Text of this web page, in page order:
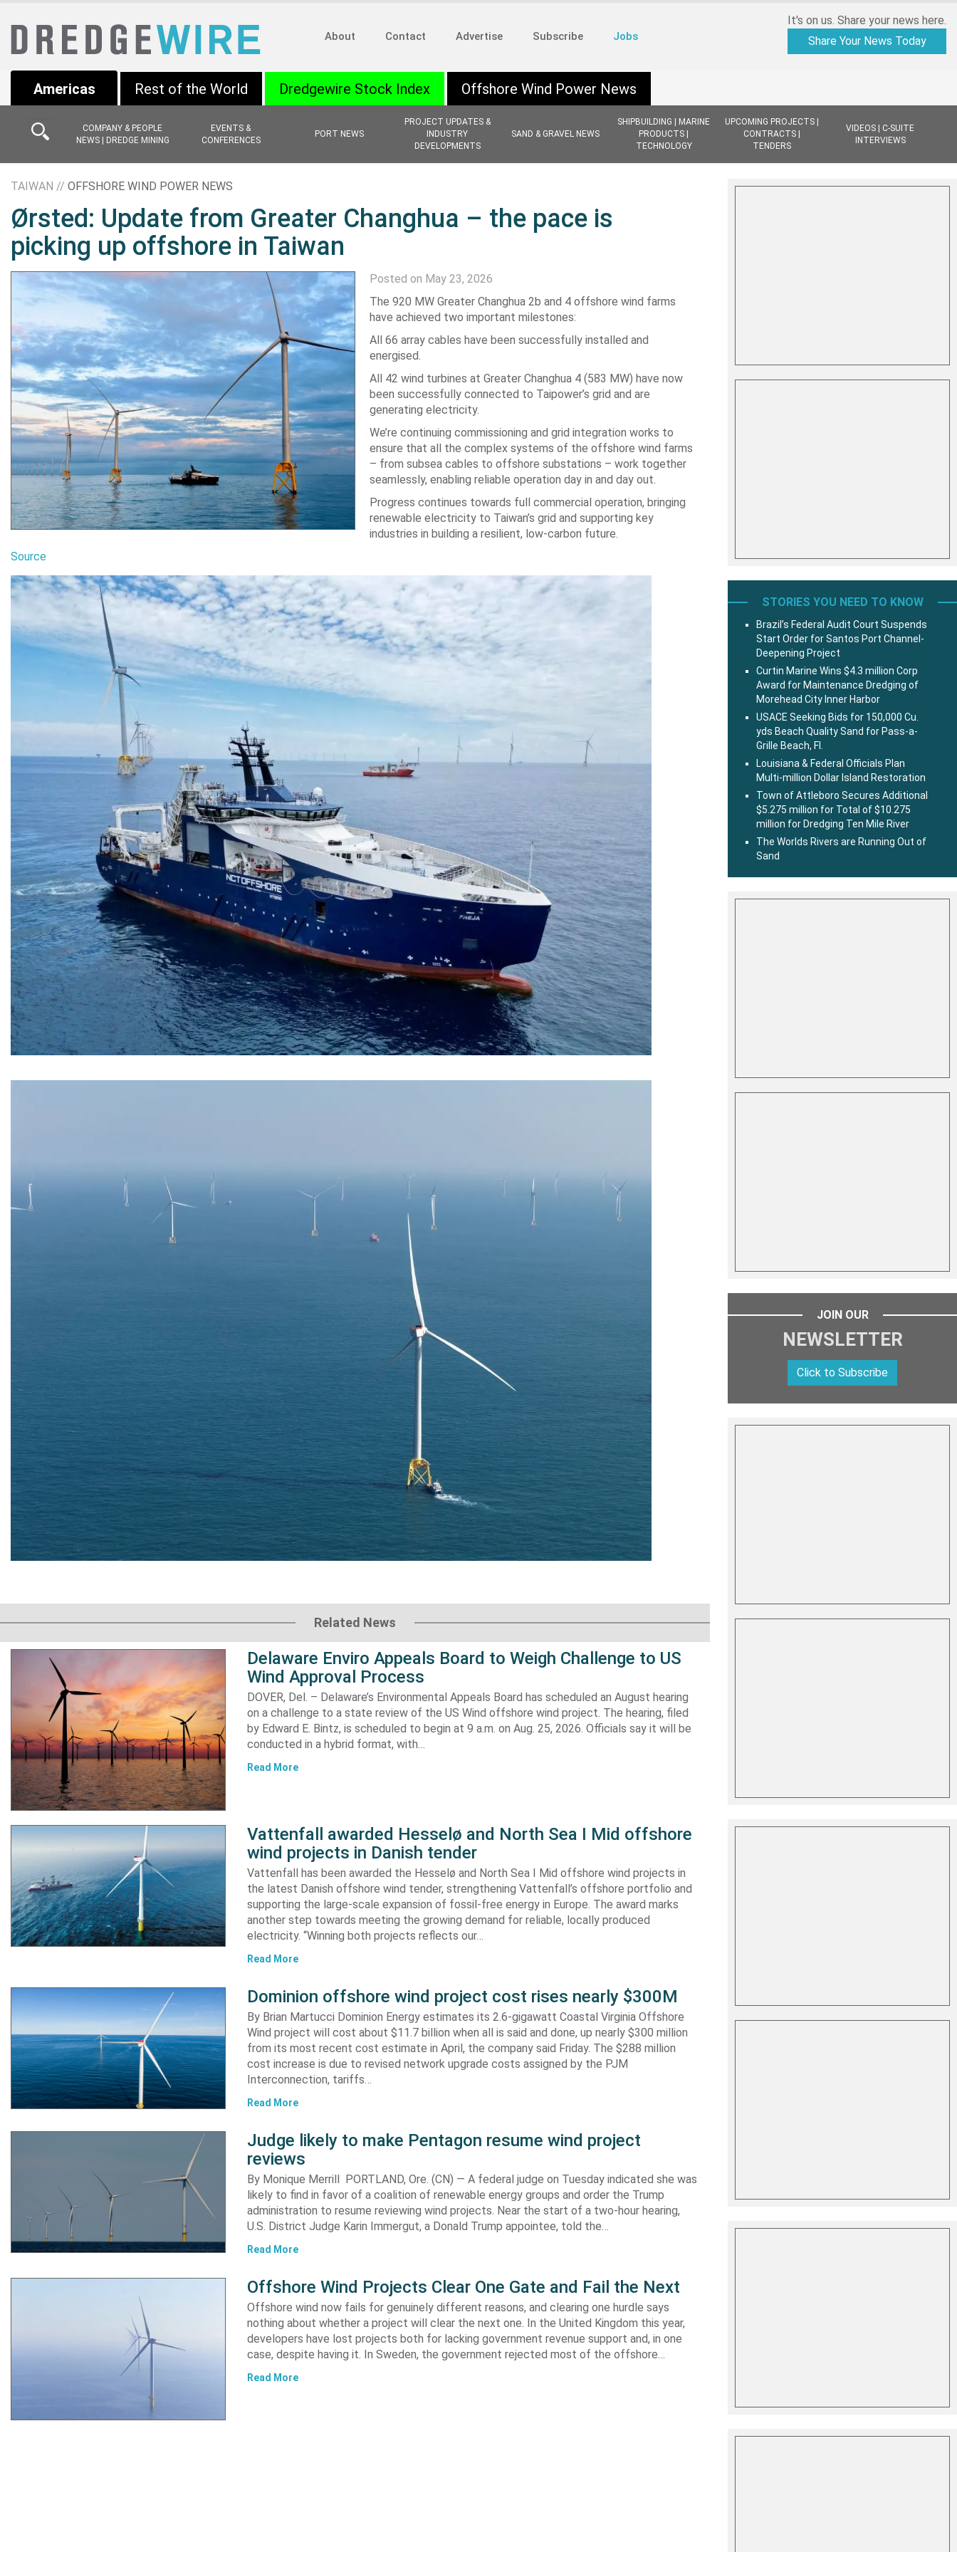
About Contact Advertise Subscribe Jobs
It's on us. Share your news here.
Share Your News Today
Americas
COMPANY & PEOPLE
NEWS | DREDGE MINING
EVENTS &
CONFERENCES
PORT NEWS
PROJECT UPDATES &
INDUSTRY
DEVELOPMENTS
SAND & GRAVEL NEWS
SHIPBUILDING | MARINE
PRODUCTS |
TECHNOLOGY
UPCOMING PROJECTS |
CONTRACTS |
TENDERS
VIDEOS | C-SUITE
INTERVIEWS
Rest of the World Dredgewire Stock Index Offshore Wind Power News
TAIWAN // OFFSHORE WIND POWER NEWS
Ørsted: Update from Greater Changhua – the pace is
picking up offshore in Taiwan
Posted on May 23, 2026
The 920 MW Greater Changhua 2b and 4 offshore wind farms
have achieved two important milestones:
All 66 array cables have been successfully installed and
energised.
All 42 wind turbines at Greater Changhua 4 (583 MW) have now
been successfully connected to Taipower’s grid and are
generating electricity.
We’re continuing commissioning and grid integration works to
ensure that all the complex systems of the offshore wind farms
– from subsea cables to offshore substations – work together
seamlessly, enabling reliable operation day in and day out.
Progress continues towards full commercial operation, bringing
renewable electricity to Taiwan’s grid and supporting key
industries in building a resilient, low-carbon future.
Source
Related News
Delaware Enviro Appeals Board to Weigh Challenge to US
Wind Approval Process
DOVER, Del. – Delaware’s Environmental Appeals Board has scheduled an August hearing
on a challenge to a state review of the US Wind offshore wind project. The hearing, filed
by Edward E. Bintz, is scheduled to begin at 9 a.m. on Aug. 25, 2026. Officials say it will be
conducted in a hybrid format, with…
Read More
Vattenfall awarded Hesselø and North Sea I Mid offshore
wind projects in Danish tender
Vattenfall has been awarded the Hesselø and North Sea I Mid offshore wind projects in
the latest Danish offshore wind tender, strengthening Vattenfall’s offshore portfolio and
supporting the large-scale expansion of fossil-free energy in Europe. The award marks
another step towards meeting the growing demand for reliable, locally produced
electricity. “Winning both projects reflects our…
Read More
Dominion offshore wind project cost rises nearly $300M
By Brian Martucci Dominion Energy estimates its 2.6-gigawatt Coastal Virginia Offshore
Wind project will cost about $11.7 billion when all is said and done, up nearly $300 million
from its most recent cost estimate in April, the company said Friday. The $288 million
cost increase is due to revised network upgrade costs assigned by the PJM
Interconnection, tariffs…
Read More
Judge likely to make Pentagon resume wind project
reviews
By Monique Merrill PORTLAND, Ore. (CN) — A federal judge on Tuesday indicated she was
likely to find in favor of a coalition of renewable energy groups and order the Trump
administration to resume reviewing wind projects. Near the start of a two-hour hearing,
U.S. District Judge Karin Immergut, a Donald Trump appointee, told the…
Read More
Offshore Wind Projects Clear One Gate and Fail the Next
Offshore wind now fails for genuinely different reasons, and clearing one hurdle says
nothing about whether a project will clear the next one. In the United Kingdom this year,
developers have lost projects both for lacking government revenue support and, in one
case, despite having it. In Sweden, the government rejected most of the offshore…
Read More
STORIES YOU NEED TO KNOW
Brazil’s Federal Audit Court Suspends
Start Order for Santos Port Channel-
Deepening Project
Curtin Marine Wins $4.3 million Corp
Award for Maintenance Dredging of
Morehead City Inner Harbor
USACE Seeking Bids for 150,000 Cu.
yds Beach Quality Sand for Pass-a-
Grille Beach, Fl.
Louisiana & Federal Officials Plan
Multi-million Dollar Island Restoration
Town of Attleboro Secures Additional
$5.275 million for Total of $10.275
million for Dredging Ten Mile River
The Worlds Rivers are Running Out of
Sand
JOIN OUR
NEWSLETTER
Click to Subscribe